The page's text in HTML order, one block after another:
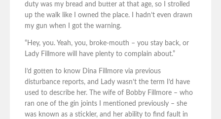
duty was my bread and butter at that age, so I strolled
up the walk like I owned the place. I hadn’t even drawn
my gun when I got the warning.
“Hey, you. Yeah, you, broke-mouth – you stay back, or
Lady Fillmore will have plenty to complain about.”
I’d gotten to know Dina Fillmore via previous
disturbance reports, and Lady wasn’t the term I’d have
used to describe her. The wife of Bobby Fillmore – who
ran one of the gin joints I mentioned previously – she
was known as a stickler, and her ability to find fault in